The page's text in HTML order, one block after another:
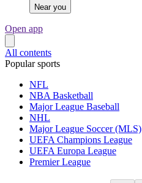
Near you
Open app
All contents
Popular sports
NFL
NBA Basketball
Major League Baseball
NHL
Major League Soccer (MLS)
UEFA Champions League
UEFA Europa League
Premier League